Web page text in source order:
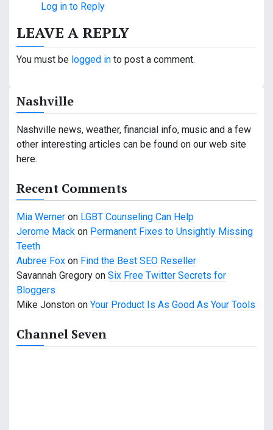
Log in to Reply
LEAVE A REPLY
You must be logged in to post a comment.
Nashville
Nashville news, weather, financial info, music and a few
other interesting articles can be found on our web site
here.
Recent Comments
Mia Werner on LGBT Counseling Can Help
Jerome Mack on Permanent Fixes to Unsightly Missing
Teeth
Aubree Fox on Find the Best SEO Reseller
Savannah Gregory on Six Free Twitter Secrets for
Bloggers
Mike Jonston on Your Product Is As Good As Your Tools
Channel Seven